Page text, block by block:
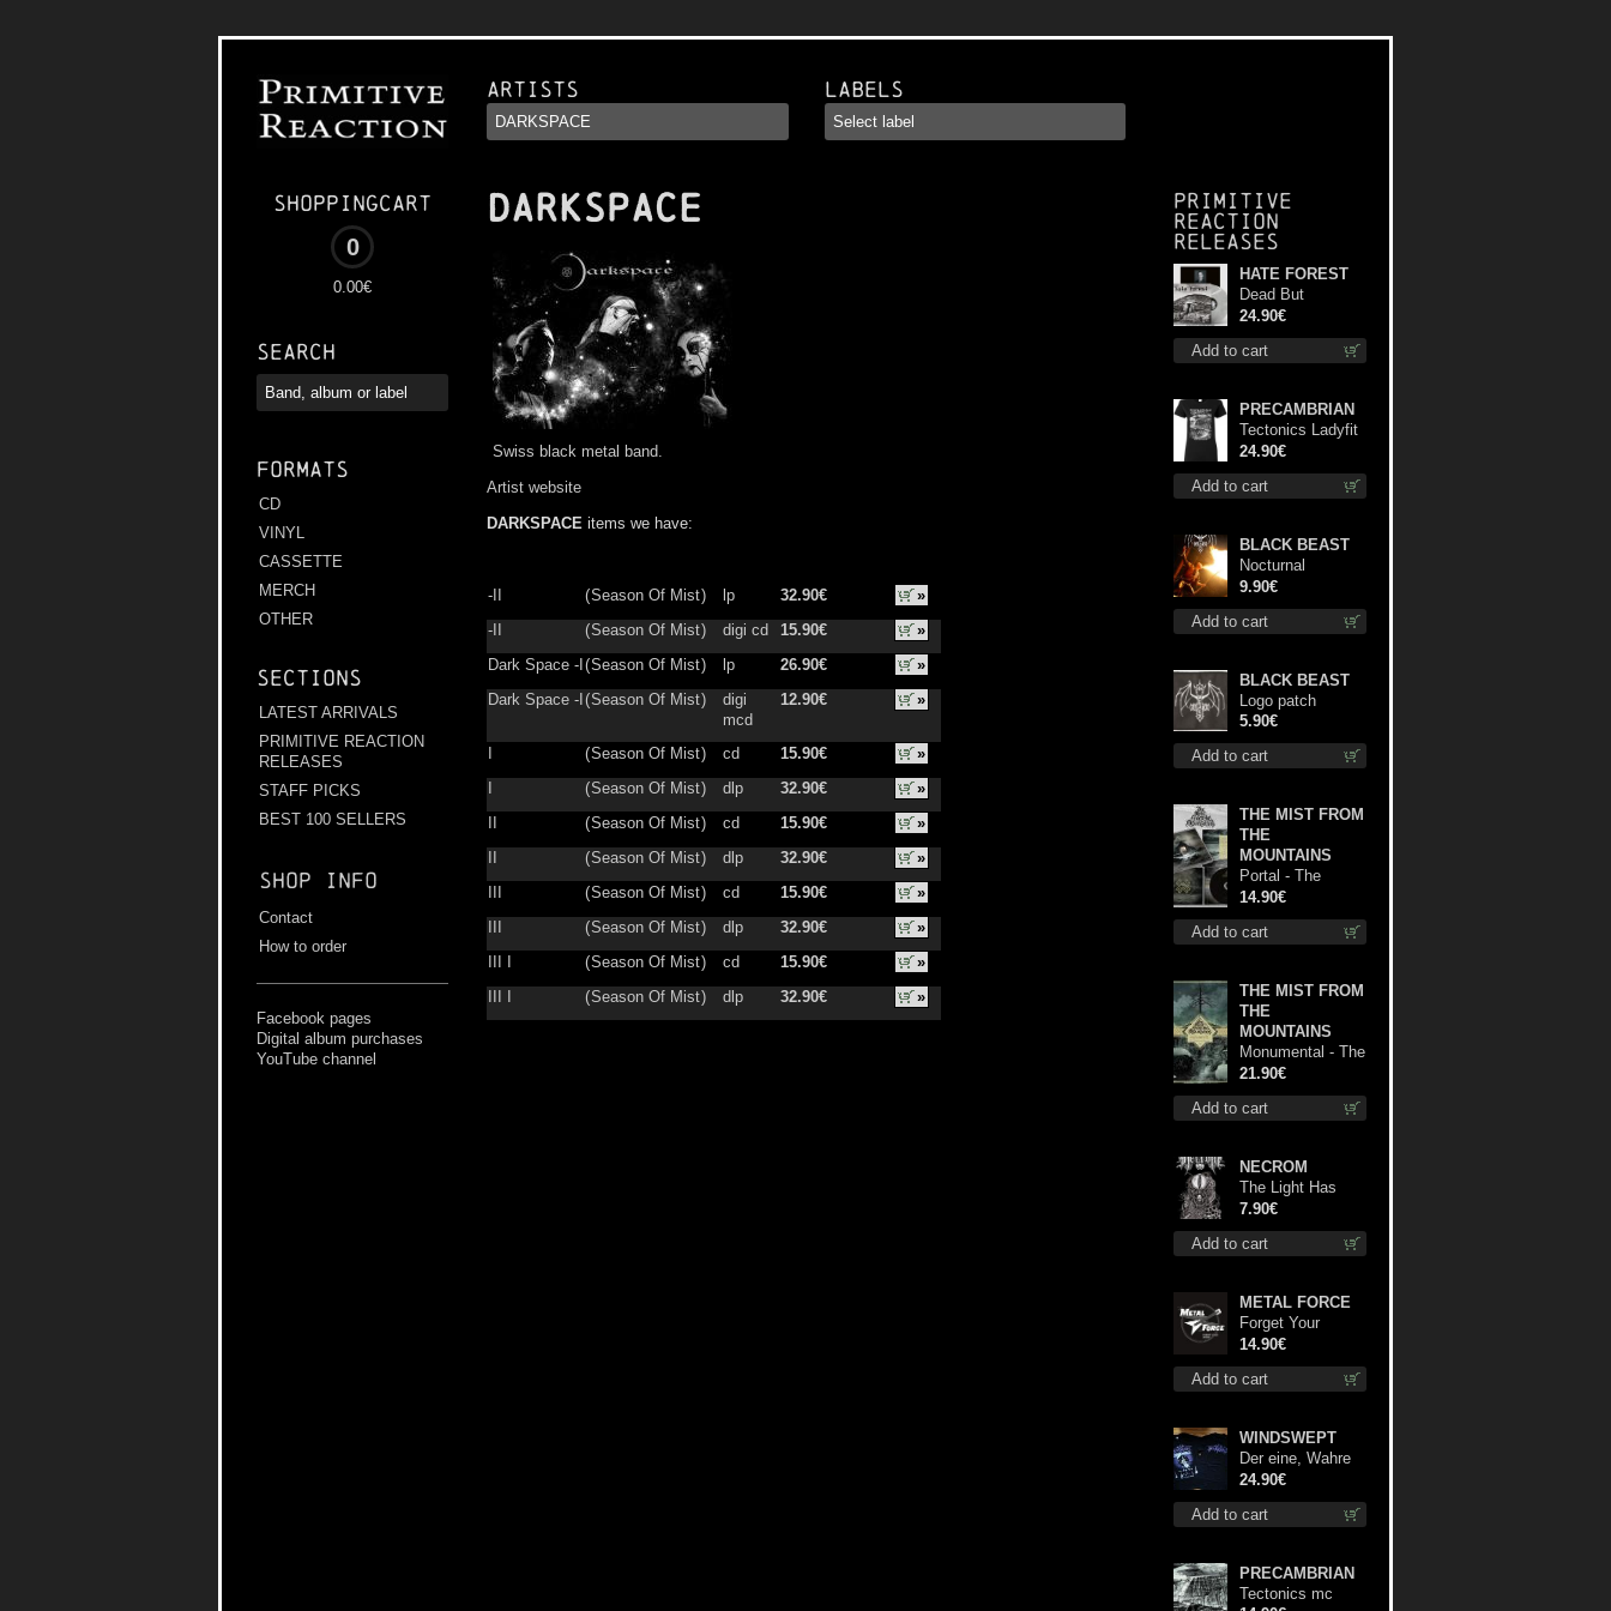
Shoppingcart
0
0.00€
Search
Formats
CD
VINYL
CASSETTE
MERCH
OTHER
Sections
LATEST ARRIVALS
PRIMITIVE REACTION
RELEASES
STAFF PICKS
BEST 100 SELLERS
Shop info
Contact
How to order
Facebook pages
Digital album purchases
YouTube channel
Artists Labels
DARKSPACE
Swiss black metal band.
Artist website
DARKSPACE items we have:
-II (Season Of Mist) lp 32.90€
»
-II
(Season Of Mist) digi cd 15.90€
»
Dark Space -I (Season Of Mist) lp 26.90€
»
Dark Space -I (Season Of Mist)
digi
mcd
12.90€ »
(Season Of Mist) cd 15.90€
»
(Season Of Mist) dlp 32.90€
»
(Season Of Mist) cd 15.90€
»
(Season Of Mist) dlp 32.90€
»
(Season Of Mist) cd 15.90€
»
(Season Of Mist) dlp 32.90€
»
(Season Of Mist) cd 15.90€
»
(Season Of Mist) dlp 32.90€ »
Primitive
Reaction
releases
Add to cart
HATE FOREST
Dead But
Dreaming
(Extended
Edition) (White
24.90€
Add to cart
PRECAMBRIAN
Tectonics Ladyfit
S-Size shirt
24.90€
Add to cart
BLACK BEAST
Nocturnal
Bloodlust mc
9.90€
Add to cart
BLACK BEAST
Logo patch
5.90€
Add to cart
THE MIST FROM
THE
MOUNTAINS
Portal - The
Gathering of
Storms cd
14.90€
Add to cart
THE MIST FROM
THE
MOUNTAINS
Monumental - The
Temple of Twilight
lp
21.90€
Add to cart
NECROM
The Light Has
Never Been Here
mc
7.90€
Add to cart
METAL FORCE
Forget Your
Dream cd
14.90€
Add to cart
WINDSWEPT
Der eine, Wahre
König TS S-Size
shirt
24.90€
PRECAMBRIAN
Tectonics mc